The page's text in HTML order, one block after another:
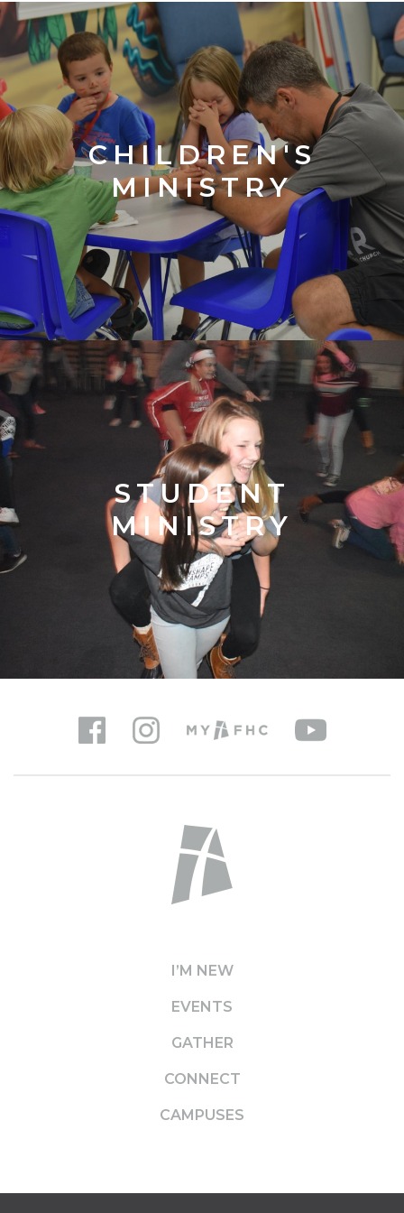
CHILDREN'S
MINISTRY
STUDENT
MINISTRY
I’M NEW
EVENTS
GATHER
CONNECT
CAMPUSES